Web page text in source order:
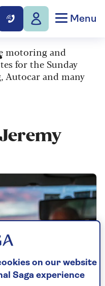
Menu
motoring and
for the Sunday
Autocar and many
on our website
Saga experience